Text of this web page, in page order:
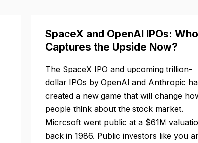
SpaceX and OpenAI IPOs: Who
Captures the Upside Now?
The SpaceX IPO and upcoming trillion-
dollar IPOs by OpenAI and Anthropic
created a new game that will change
people think about the stock market.
Microsoft went public at a $61M
back in 1986. Public investors like you